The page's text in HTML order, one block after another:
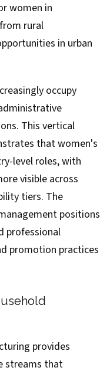
women in
rural
in urban
occupy
This vertical
that women's
level roles, with
visible across
tiers. The
positions
professional
promotion practices
provides
streams that